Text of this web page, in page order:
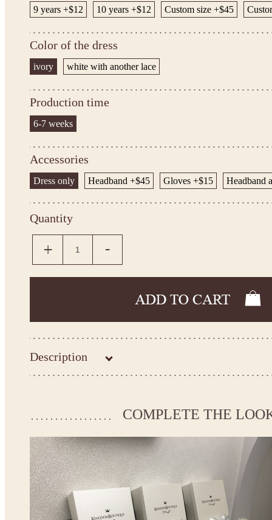
9 years +$12 10 years +$12 Custom size +$45
Color of the dress
ivory white with another lace
Production time
6-7 weeks
Accessories
Dress only Headband +$45 Gloves +$15 Headband
Quantity
Description
Kingdom.Boutique flower girl dress 30-3302
If your measurements do not match to those specified in the
*See the size chart on the picture. Size chart
* Please select Custom size (up to 31" for the chest) or Custom Plus size (up to 34" for the
the item to your cart. Enter the measueremnts in the "Notes and special requests" section
We can make it in Custom color
* Please contact us for details.
COMPLETE THE